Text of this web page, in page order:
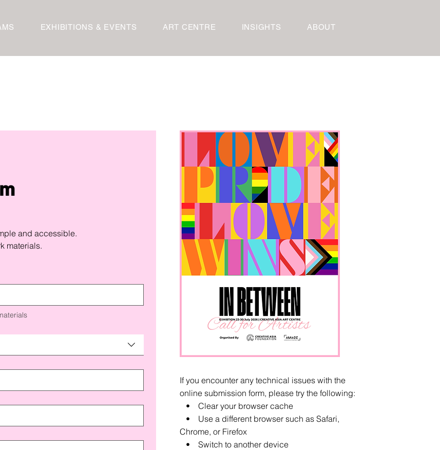
EXHIBITIONS & EVENTS ART CENTRE INSIGHTS ABOUT
and accessible.
materials.
If you encounter any technical issues with the
online submission form, please try the following:
• Clear your browser cache
• Use a different browser such as Safari,
Chrome, or Firefox
• Switch to another device